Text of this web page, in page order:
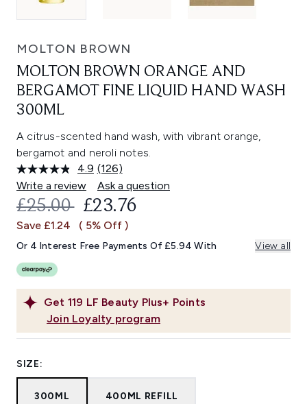
MOLTON BROWN
MOLTON BROWN ORANGE AND
BERGAMOT FINE LIQUID HAND WASH
300ML
A citrus-scented hand wash, with vibrant orange,
bergamot and neroli notes.
4.9 Read
126
Reviews.
Same
link.
(126)
Write a review
Ask a question
Get 119 LF Beauty Plus+ Points
Join Loyalty program
RECOMMENDED RETAIL PRICE:
£25.00 CURRENT PRICE:
£23.76
Save £1.24 ( 5% Off )
Or 4 Interest Free Payments Of £5.94 With View all
SIZE:
300ML 400ML REFILL